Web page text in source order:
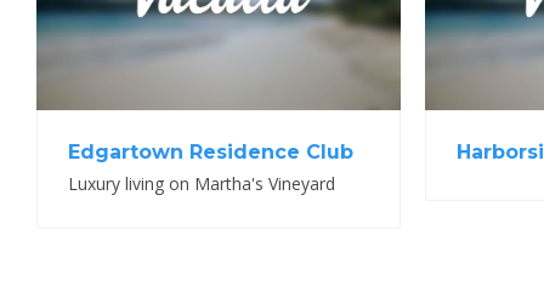
Edgartown Residence Club
Luxury living on Martha's Vineyard